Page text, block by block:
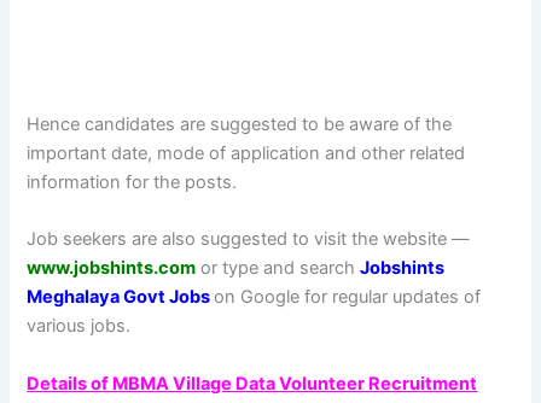
Hence candidates are suggested to be aware of the
important date, mode of application and other related
information for the posts.
Job seekers are also suggested to visit the website —
www.jobshints.com or type and searchJobshints
Meghalaya Govt Jobson Google for regular updates of
various jobs.
Details of MBMA Village Data Volunteer Recruitment